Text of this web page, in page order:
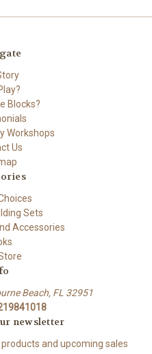
Blocks?
Workshops
Us
Sets
Accessories
Beach, FL 32951
newsletter
and upcoming sales